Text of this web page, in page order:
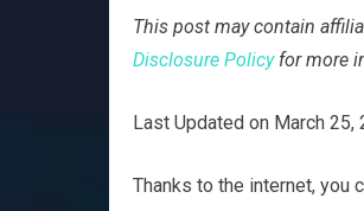
This post may contain
Disclosure Policyfor more
Last Updated on March 25,
Thanks to the internet, you